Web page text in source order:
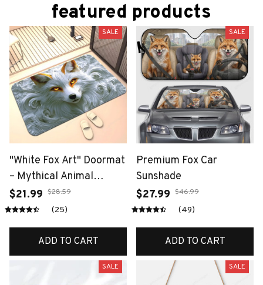
featured products
SALE
"White Fox Art" Doormat
– Mythical Animal
Design with Wave
Background, Non-Slip &
Entryway or Home
Decor
$21.99 $28.59
(25)
ADD TO CART
SALE
Premium Fox Car
Sunshade
$27.99 $46.99
(49)
ADD TO CART
SALE SALE